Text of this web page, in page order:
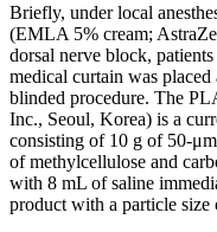
Briefly, under local
(EMLA 5% cream;
dorsal nerve block,
medical curtain was
blinded procedure. The
Inc., Seoul, Korea) is a
consisting of 10 g of 50-
of methylcellulose and
with 8 mL of saline
product with a particle